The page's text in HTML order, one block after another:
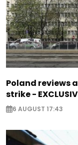
Poland reviews
strike -
6 AUGUST 17:43